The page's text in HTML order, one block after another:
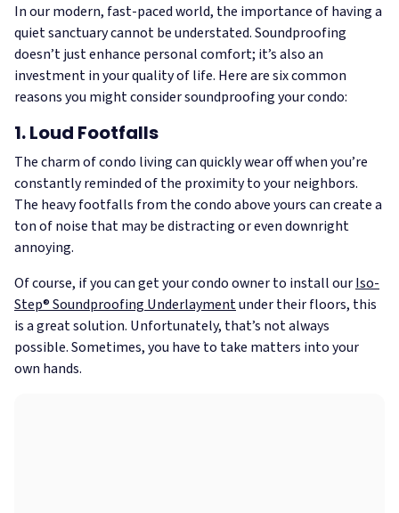
In our modern, fast-paced world, the importance of having a
quiet sanctuary cannot be understated. Soundproofing
doesn’t just enhance personal comfort; it’s also an
investment in your quality of life. Here are six common
reasons you might consider soundproofing your condo:
1. Loud Footfalls
The charm of condo living can quickly wear off when you’re
constantly reminded of the proximity to your neighbors.
The heavy footfalls from the condo above yours can create a
ton of noise that may be distracting or even downright
annoying.
Of course, if you can get your condo owner to install ourIso-
Step® Soundproofing Underlaymentunder their floors, this
is a great solution. Unfortunately, that’s not always
possible. Sometimes, you have to take matters into your
own hands.